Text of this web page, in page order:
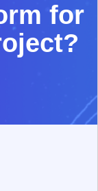
rm for
oject?